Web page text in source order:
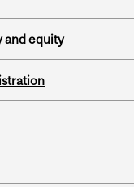
and equity